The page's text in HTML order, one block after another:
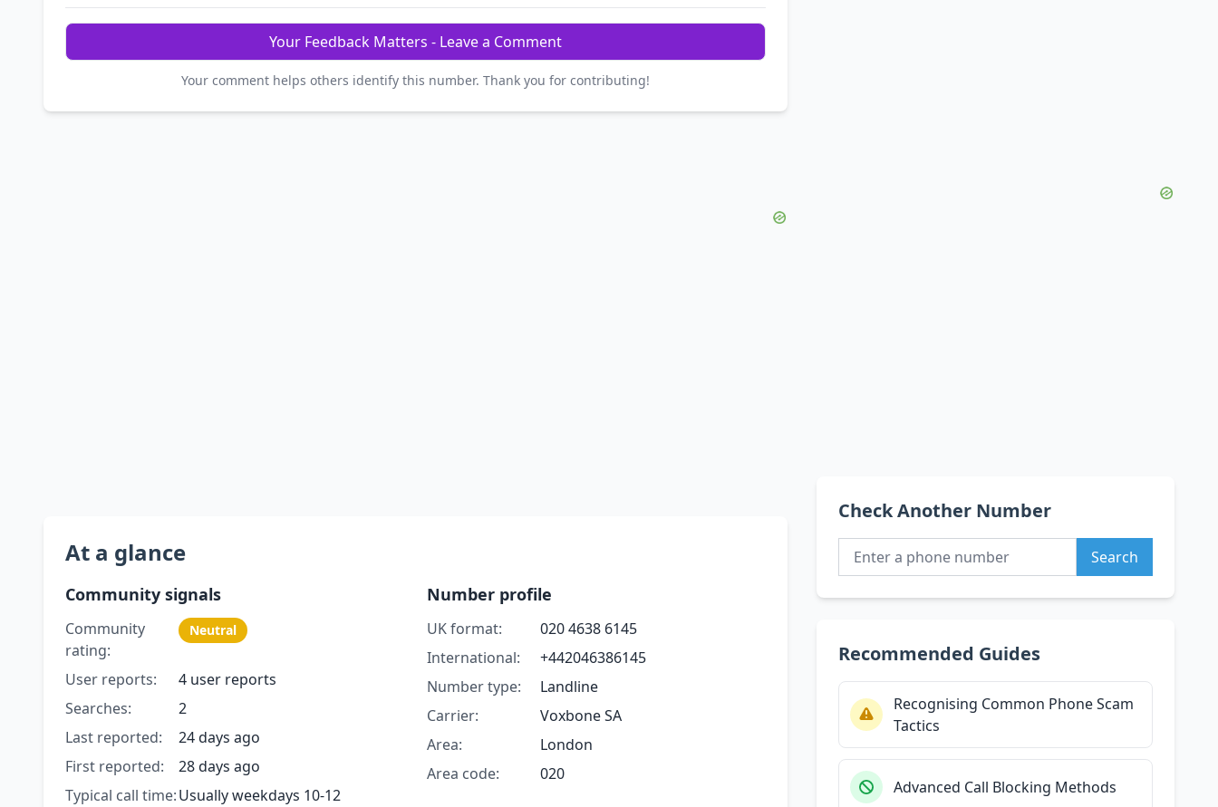
Your Feedback Matters - Leave a Comment
Your comment helps others identify this number. Thank you for contributing!
At a glance
Community signals
Community
rating:
Neutral
User reports:
4 user reports
Searches:
2
Last reported:
24 days ago
First reported:
28 days ago
Typical call time:Usually weekdays 10-12
Number profile
UK format:
020 4638 6145
International:
+442046386145
Number type:
Landline
Carrier:
Voxbone SA
Area:
London
Area code:
020
Check Another Number
Search
Recommended Guides
Recognising Common Phone Scam
Tactics
Advanced Call Blocking Methods